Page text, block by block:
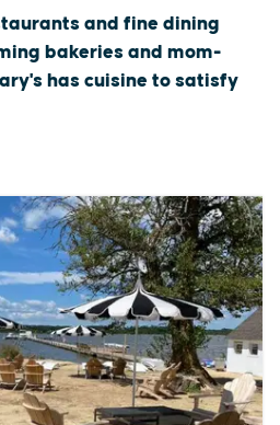
and fine dining
bakeries and mom-
has cuisine to satisfy